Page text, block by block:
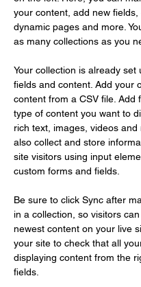
your content, add new fields,
dynamic pages and more.
as many collections as you
Your collection is already set
fields and content. Add your
content from a CSV file. Add
type of content you want to
rich text, images, videos and
also collect and store
site visitors using input
custom forms and fields.
Be sure to click Sync after
in a collection, so visitors
newest content on your live
your site to check that all
displaying content from the
fields.